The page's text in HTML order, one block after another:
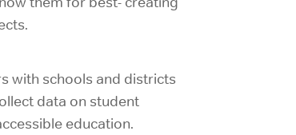
with schools and districts
data on student
education.